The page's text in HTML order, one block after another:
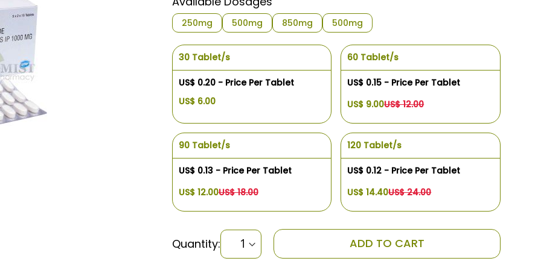
250mg 500mg 850mg 500mg
30 Tablet/s
US$ 0.20 - Price Per Tablet
US$ 6.00
60 Tablet/s
US$ 0.15 - Price Per Tablet
US$ 9.00US$ 12.00
90 Tablet/s
US$ 0.13 - Price Per Tablet
US$ 12.00US$ 18.00
120 Tablet/s
US$ 0.12 - Price Per Tablet
US$ 14.40US$ 24.00
Quantity: ADD TO CART